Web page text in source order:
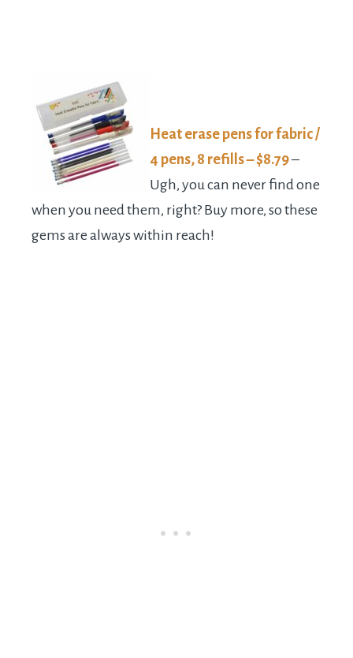
Heat erase pens for fabric /
4 pens, 8 refills – $8.79–
Ugh, you can never find one
when you need them, right? Buy more, so these
gems are always within reach!